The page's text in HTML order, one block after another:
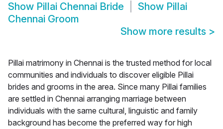
Show Pillai Chennai Bride Show Pillai
Chennai Groom
Show more results >
Pillai matrimony in Chennai is the trusted method for local
communities and individuals to discover eligible Pillai
brides and grooms in the area. Since many Pillai families
are settled in Chennai arranging marriage between
individuals with the same cultural, linguistic and family
background has become the preferred way for high